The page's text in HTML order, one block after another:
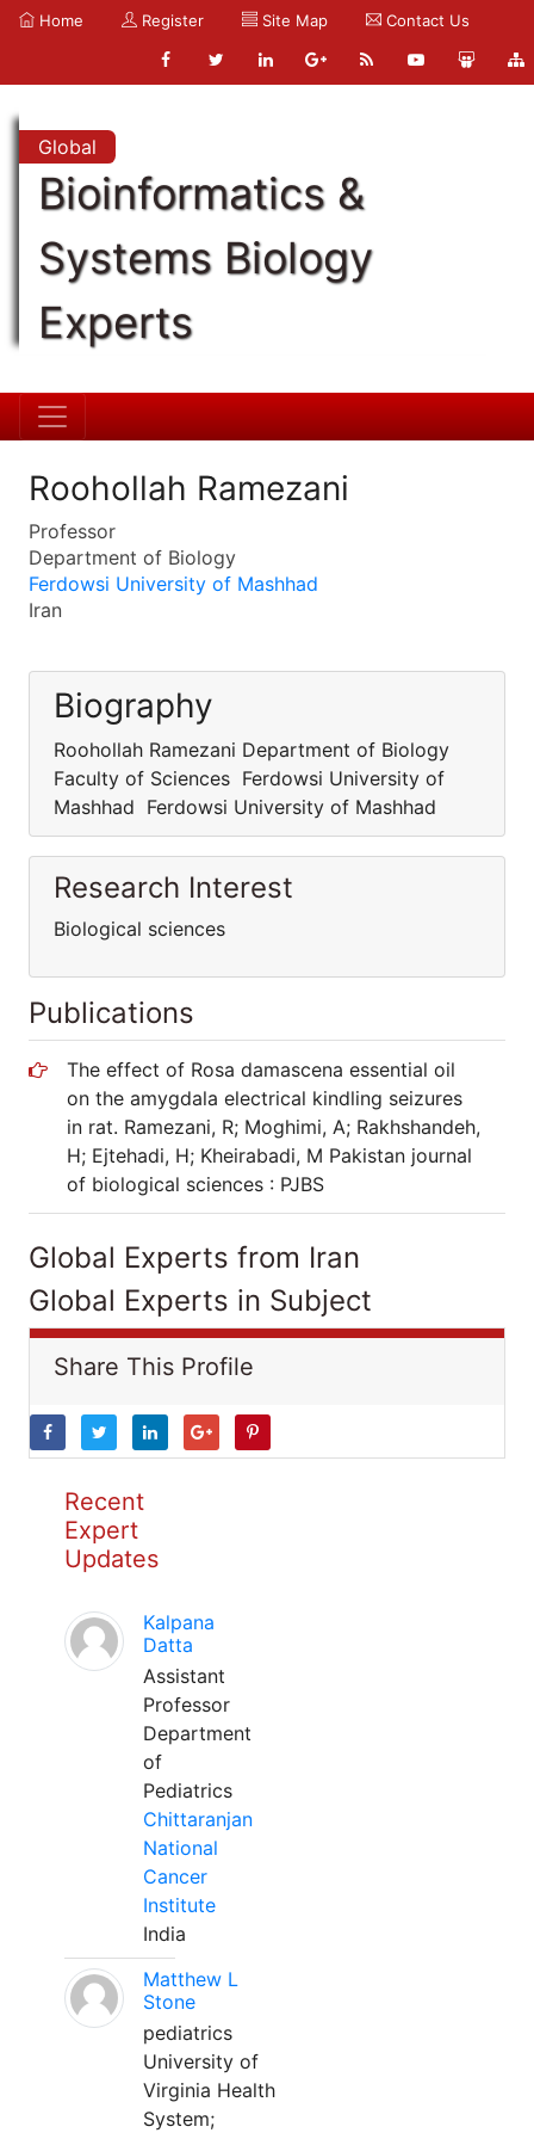
Home Register Site Map Contact Us
Global
Bioinformatics &
Systems Biology
Experts
Roohollah Ramezani
Professor
Department of Biology
Ferdowsi University of Mashhad
Iran
Biography
Roohollah Ramezani Department of Biology
Faculty of Sciences Ferdowsi University of
Mashhad Ferdowsi University of Mashhad
Research Interest
Biological sciences
Publications
The effect of Rosa damascena essential oil
on the amygdala electrical kindling seizures
in rat. Ramezani, R; Moghimi, A; Rakhshandeh,
H; Ejtehadi, H; Kheirabadi, M Pakistan journal
of biological sciences : PJBS
Global Experts from Iran
Global Experts in Subject
Share This Profile
Recent
Expert
Updates
Kalpana
Datta
Assistant
Professor
Department
of
Pediatrics
Chittaranjan
National
Cancer
Institute
India
Matthew L
Stone
pediatrics
University of
Virginia Health
System;